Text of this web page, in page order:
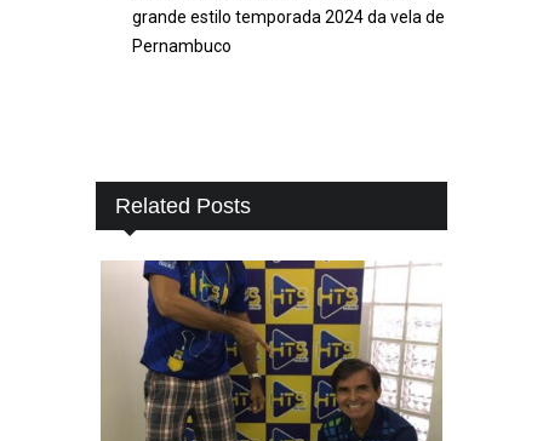
grande estilo temporada 2024 da vela de
Pernambuco
Related Posts